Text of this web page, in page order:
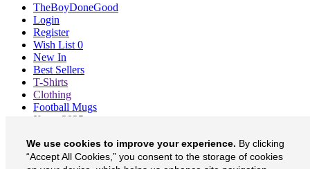
TheBoyDoneGood
Login
Register
Wish List 0
New In
Best Sellers
T-Shirts
Clothing
Football Mugs
Xmas 2025
About
Contact
We use cookies to improve your experience. By clicking
“Accept All Cookies,” you consent to the storage of cookies